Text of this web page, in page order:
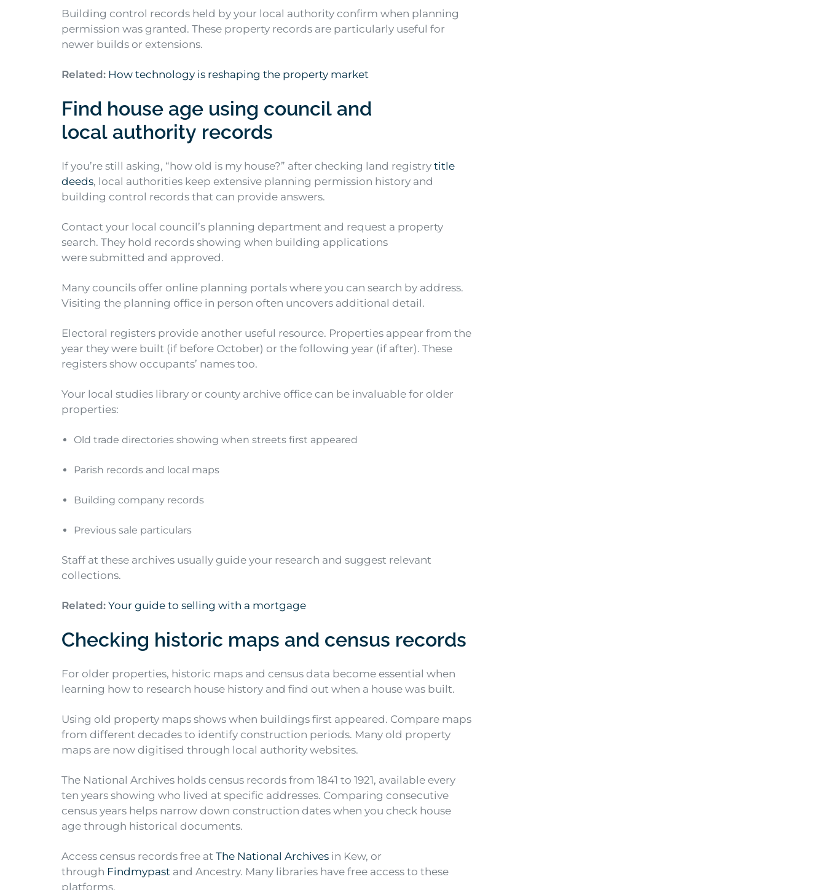
Building control records held by your local authority confirm when planning
permission was granted. These property records are particularly useful for
newer builds or extensions.
Related: How technology is reshaping the property market
Find house age using council and
local authority records
If you’re still asking, “how old is my house?” after checking land registry title
deeds, local authorities keep extensive planning permission history and
building control records that can provide answers.
Contact your local council’s planning department and request a property
search. They hold records showing when building applications
were submitted and approved.
Many councils offer online planning portals where you can search by address.
Visiting the planning office in person often uncovers additional detail.
Electoral registers provide another useful resource. Properties appear from the
year they were built (if before October) or the following year (if after). These
registers show occupants’ names too.
Your local studies library or county archive office can be invaluable for older
properties:
Old trade directories showing when streets first appeared
Parish records and local maps
Building company records
Previous sale particulars
Staff at these archives usually guide your research and suggest relevant
collections.
Related: Your guide to selling with a mortgage
Checking historic maps and census records
For older properties, historic maps and census data become essential when
learning how to research house history and find out when a house was built.
Using old property maps shows when buildings first appeared. Compare maps
from different decades to identify construction periods. Many old property
maps are now digitised through local authority websites.
The National Archives holds census records from 1841 to 1921, available every
ten years showing who lived at specific addresses. Comparing consecutive
census years helps narrow down construction dates when you check house
age through historical documents.
Access census records free at The National Archives in Kew, or
through Findmypast and Ancestry. Many libraries have free access to these
platforms.